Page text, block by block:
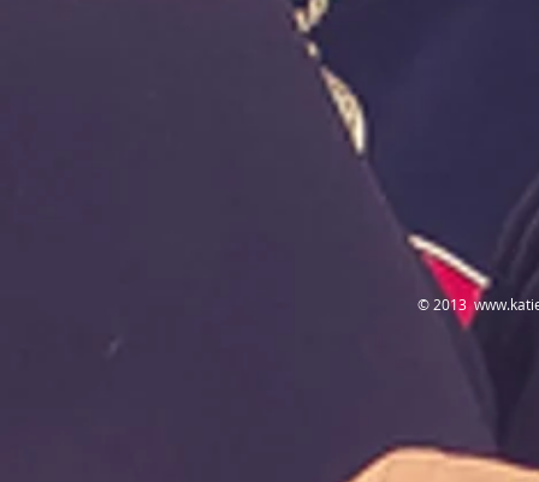
© 2013